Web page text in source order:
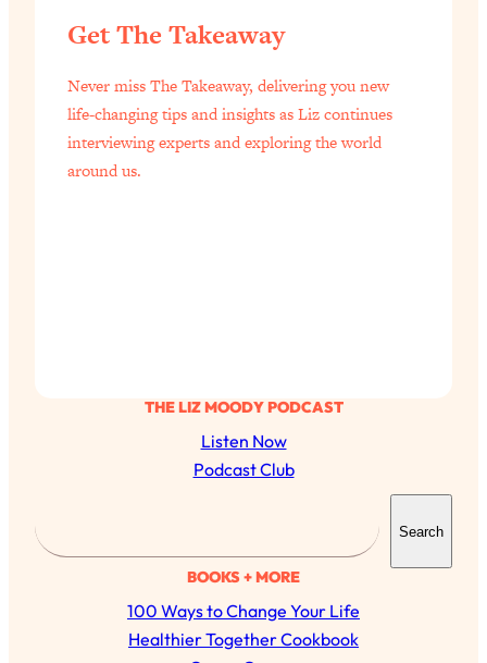
THE LIZ MOODY PODCAST
Listen Now
Podcast Club
a
r
c
Search
BOOKS + MORE
100 Ways to Change Your Life
Healthier Together Cookbook
Get The Takeaway
Never miss The Takeaway, delivering you new
life-changing tips and insights as Liz continues
interviewing experts and exploring the world
around us.
Busy? Tired? 5 Tiny Habits That Will Make You